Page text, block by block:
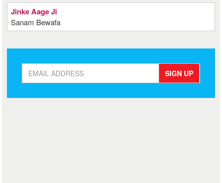
Jinke Aage Ji
Sanam Bewafa
SIGN UP